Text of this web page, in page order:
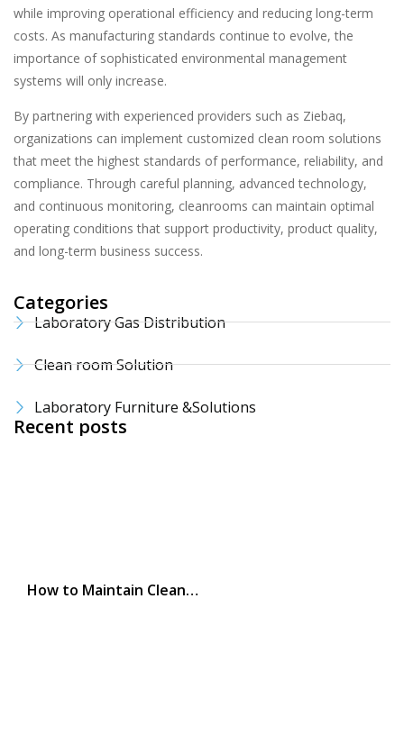
while improving operational efficiency and reducing long-term
costs. As manufacturing standards continue to evolve, the
importance of sophisticated environmental management
systems will only increase.
By partnering with experienced providers such as Ziebaq,
organizations can implement customized clean room solutions
that meet the highest standards of performance, reliability, and
compliance. Through careful planning, advanced technology,
and continuous monitoring, cleanrooms can maintain optimal
operating conditions that support productivity, product quality,
and long-term business success.
Categories
Laboratory Gas Distribution
Clean room Solution
Laboratory Furniture &Solutions
Recent posts
How to Maintain Clean…